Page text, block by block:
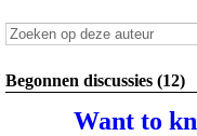
Begonnen discussies (12)
Want to